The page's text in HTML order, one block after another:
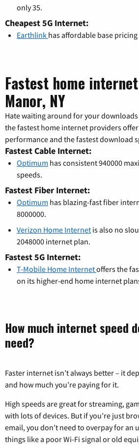
only 35.
Cheapest 5G Internet:
Earthlink has affordable base
Fastest home
Manor, NY
Hate waiting around for your
the fastest home internet providers
performance and the fastest download
Fastest Cable Internet:
Optimum has consistent 940000
speeds.
Fastest Fiber Internet:
Optimum has blazing-fast fiber
8000000.
Verizon Home Internet is also no
2048000 internet plan.
Fastest 5G Internet:
T-Mobile Home Internetoffers the
on its higher-end home internet
How much internet speed
need?
Faster internet isn’t always better – it
and how much you’re paying for it.
High speeds are great for streaming,
with lots of devices. But if you’re just
email, you don’t need to overpay for an
things like a poor Wi-Fi signal or old